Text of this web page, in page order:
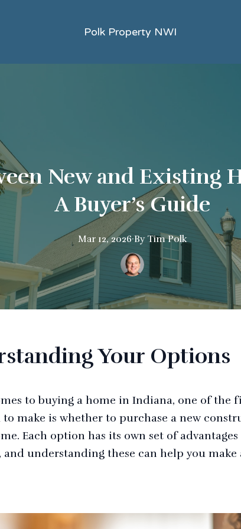
Polk Property NWI
New and Existing
A Buyer’s Guide
Mar 12, 2026·By Tim Polk
Your Options
to buying a home in Indiana, one of the
make is whether to purchase a new
Each option has its own set of
and understanding these can help you